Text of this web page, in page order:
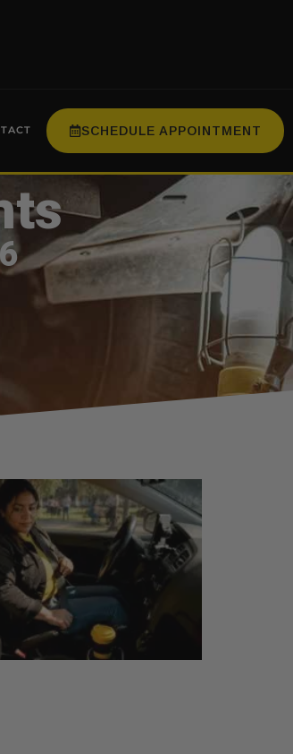
SCHEDULE APPOINTMENT